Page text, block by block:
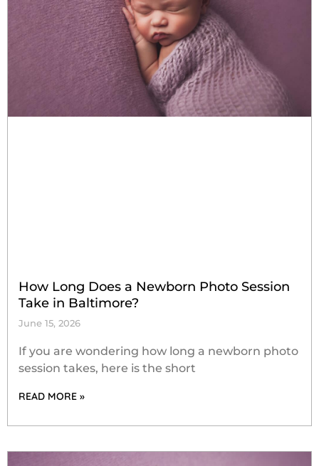
How Long Does a Newborn Photo Session
Take in Baltimore?
June 15, 2026
If you are wondering how long a newborn photo
session takes, here is the short
READ MORE »